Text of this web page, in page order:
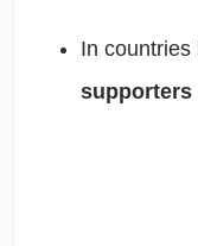
In countries
supporters